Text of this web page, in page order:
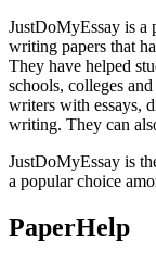
JustDoMyEssay is a
writing papers that
They have helped
schools, colleges
writers with essays,
writing. They can
JustDoMyEssay is
a popular choice
PaperHelp